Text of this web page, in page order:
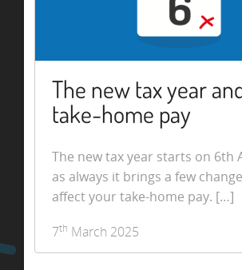
The new tax year
take-home pay
The new tax year starts on 6th
as always it brings a few
affect your take-home pay. […]
7th March 2025